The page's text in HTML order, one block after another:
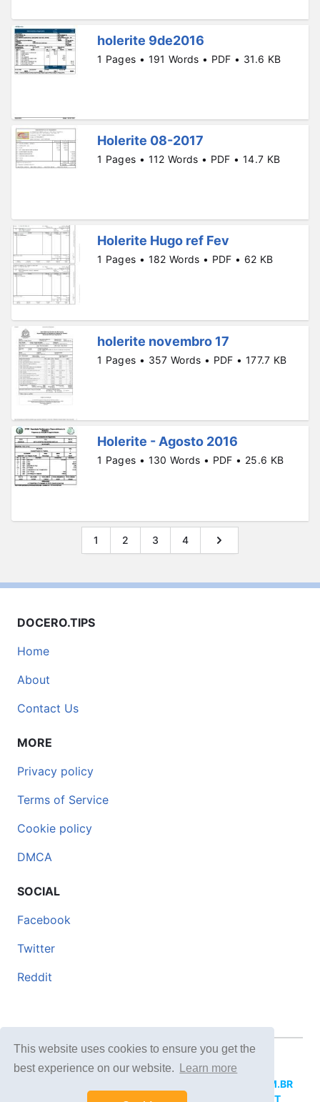
This website uses cookies to ensure you get the
best experience on our website.
Learn more
holerite 9de2016
1 Pages • 191 Words • PDF • 31.6 KB
Holerite 08-2017
1 Pages • 112 Words • PDF • 14.7 KB
Holerite Hugo ref Fev
1 Pages • 182 Words • PDF • 62 KB
holerite novembro 17
1 Pages • 357 Words • PDF • 177.7 KB
Holerite - Agosto 2016
1 Pages • 130 Words • PDF • 25.6 KB
1 2 3 4
DOCERO.TIPS
Home
About
Contact Us
MORE
Privacy policy
Terms of Service
Cookie policy
DMCA
SOCIAL
Facebook
Twitter
Reddit
© 2026 DOCERO.TIPS
DOCERI.COM.BR
DOCERO.PL DOCERO.NET